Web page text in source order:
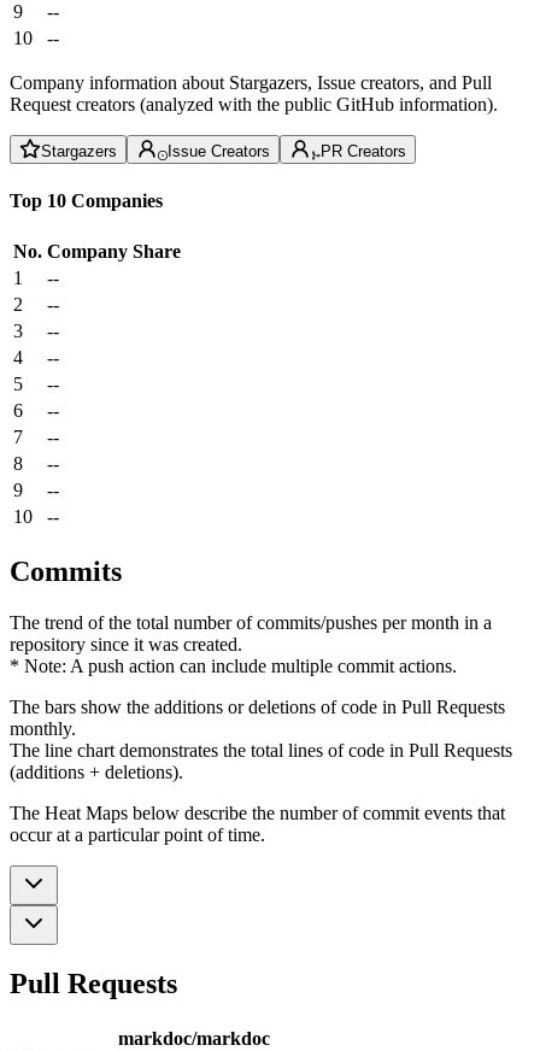
9
--
10
--
Company information about Stargazers, Issue creators, and Pull
Request creators (analyzed with the public GitHub information).
Stargazers Issue Creators PR Creators
Top 10 Companies
No. Company Share
1
--
2
--
3
--
4
--
5
--
6
--
7
--
8
--
9
--
10
--
Commits
The trend of the total number of commits/pushes per month in a
repository since it was created.
* Note: A push action can include multiple commit actions.
The bars show the additions or deletions of code in Pull Requests
monthly.
The line chart demonstrates the total lines of code in Pull Requests
(additions + deletions).
The Heat Maps below describe the number of commit events that
occur at a particular point of time.
Pull Requests
markdoc/markdoc